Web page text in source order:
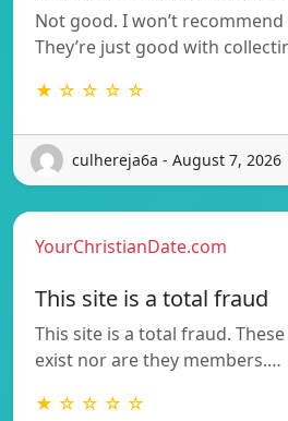
Not good. I won’t
They’re just good with
★ ☆ ☆ ☆ ☆
culhereja6a - August 7, 2026
YourChristianDate.com
This site is a total fraud
This site is a total fraud.
exist nor are they members.…
★ ☆ ☆ ☆ ☆